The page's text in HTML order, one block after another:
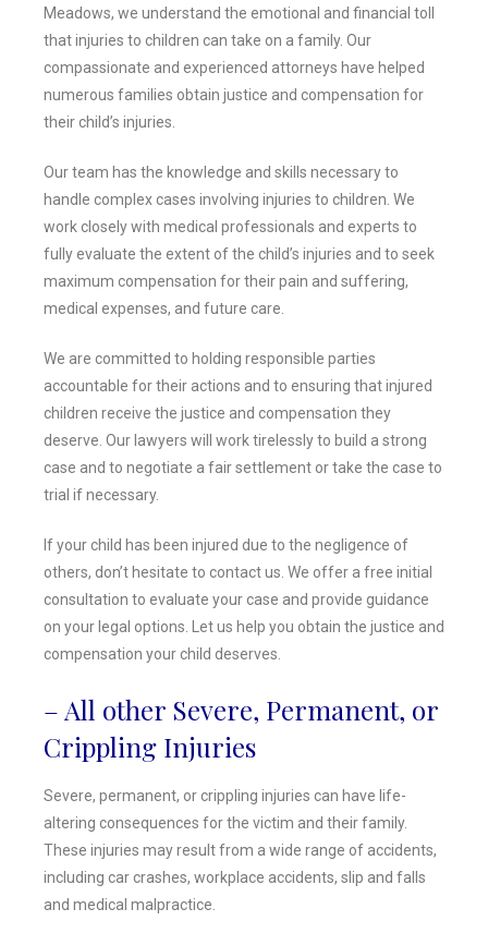
Meadows, we understand the emotional and financial toll
that injuries to children can take on a family. Our
compassionate and experienced attorneys have helped
numerous families obtain justice and compensation for
their child’s injuries.
Our team has the knowledge and skills necessary to
handle complex cases involving injuries to children. We
work closely with medical professionals and experts to
fully evaluate the extent of the child’s injuries and to seek
maximum compensation for their pain and suffering,
medical expenses, and future care.
We are committed to holding responsible parties
accountable for their actions and to ensuring that injured
children receive the justice and compensation they
deserve. Our lawyers will work tirelessly to build a strong
case and to negotiate a fair settlement or take the case to
trial if necessary.
If your child has been injured due to the negligence of
others, don’t hesitate to contact us. We offer a free initial
consultation to evaluate your case and provide guidance
on your legal options. Let us help you obtain the justice and
compensation your child deserves.
– All other Severe, Permanent, or
Crippling Injuries
Severe, permanent, or crippling injuries can have life-
altering consequences for the victim and their family.
These injuries may result from a wide range of accidents,
including car crashes, workplace accidents, slip and falls
and medical malpractice.